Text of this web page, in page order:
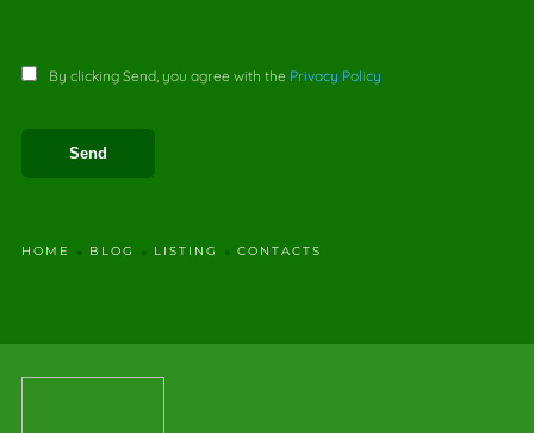
By clicking Send, you agree with the Privacy Policy
HOME BLOG LISTING CONTACTS